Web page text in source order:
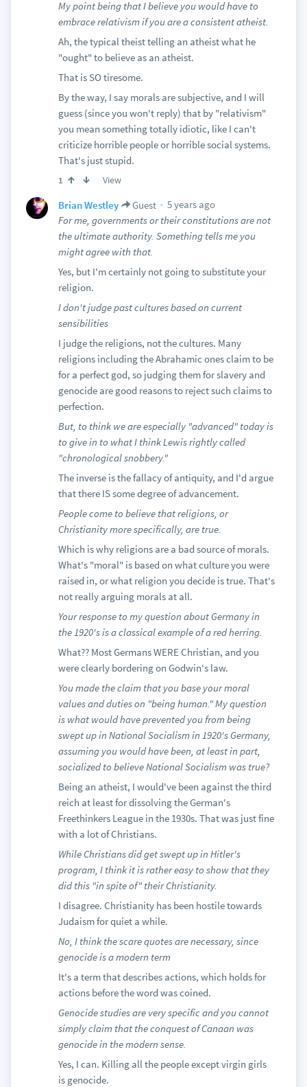
My point being that I believe you would have to
embrace relativism if you are a consistent atheist.
Ah, the typical theist telling an atheist what he
"ought" to believe as an atheist.
That is SO tiresome.
By the way, I say morals are subjective, and I will
guess (since you won't reply) that by "relativism"
you mean something totally idiotic, like I can't
criticize horrible people or horrible social systems.
That's just stupid.
1 View
Brian Westley Guest
5 years ago
For me, governments or their constitutions are not
the ultimate authority. Something tells me you
might agree with that.
Yes, but I'm certainly not going to substitute your
religion.
I don't judge past cultures based on current
sensibilities
I judge the religions, not the cultures. Many
religions including the Abrahamic ones claim to be
for a perfect god, so judging them for slavery and
genocide are good reasons to reject such claims to
perfection.
But, to think we are especially "advanced" today is
to give in to what I think Lewis rightly called
"chronological snobbery."
The inverse is the fallacy of antiquity, and I'd argue
that there IS some degree of advancement.
People come to believe that religions, or
Christianity more specifically, are true.
Which is why religions are a bad source of morals.
What's "moral" is based on what culture you were
raised in, or what religion you decide is true. That's
not really arguing morals at all.
Your response to my question about Germany in
the 1920's is a classical example of a red herring.
What?? Most Germans WERE Christian, and you
were clearly bordering on Godwin's law.
You made the claim that you base your moral
values and duties on "being human." My question
is what would have prevented you from being
swept up in National Socialism in 1920's Germany,
assuming you would have been, at least in part,
socialized to believe National Socialism was true?
Being an atheist, I would've been against the third
reich at least for dissolving the German's
Freethinkers League in the 1930s. That was just fine
with a lot of Christians.
While Christians did get swept up in Hitler's
program, I think it is rather easy to show that they
did this "in spite of" their Christianity.
I disagree. Christianity has been hostile towards
Judaism for quiet a while.
No, I think the scare quotes are necessary, since
genocide is a modern term
It's a term that describes actions, which holds for
actions before the word was coined.
Genocide studies are very specific and you cannot
simply claim that the conquest of Canaan was
genocide in the modern sense.
Yes, I can. Killing all the people except virgin girls
is genocide.